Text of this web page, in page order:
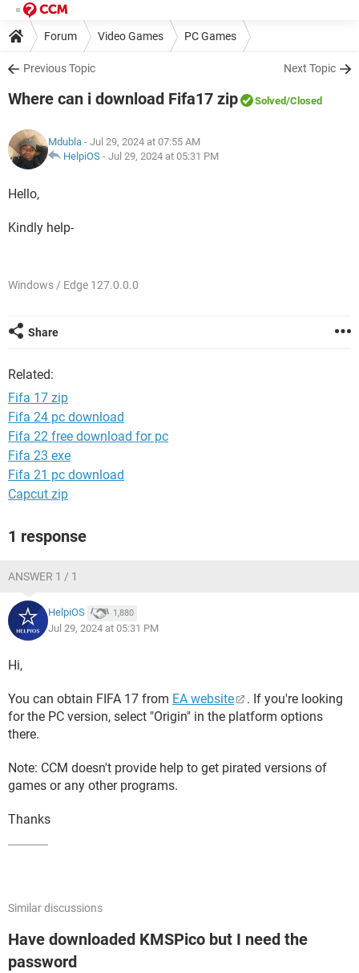
Forum Video Games PC Games
Previous Topic Next Topic
Where can i download Fifa17 zip Solved/Closed
Mdubla - Jul 29, 2024 at 07:55 AM
HelpiOS - Jul 29, 2024 at 05:31 PM
Hello,
Kindly help-
Windows / Edge 127.0.0.0
Share
Related:
Fifa 17 zip
Fifa 24 pc download
Fifa 22 free download for pc
Fifa 23 exe
Fifa 21 pc download
Capcut zip
1 response
ANSWER 1 / 1
HelpiOS 1,880
Jul 29, 2024 at 05:31 PM
Hi,
You can obtain FIFA 17 from EA website
. If you're looking
for the PC version, select "Origin" in the platform options
there.
Note: CCM doesn't provide help to get pirated versions of
games or any other programs.
Thanks
Similar discussions
Have downloaded KMSPico but I need the
password